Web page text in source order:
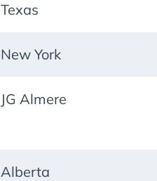
Texas
New York
JG Almere
Alberta